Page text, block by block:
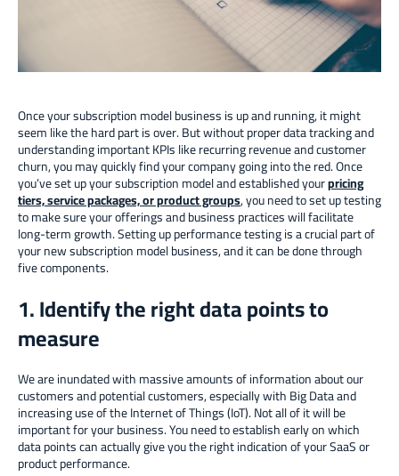
Once your subscription model business is up and running, it might
seem like the hard part is over. But without proper data tracking and
understanding important KPIs like recurring revenue and customer
churn, you may quickly find your company going into the red. Once
you’ve set up your subscription model and established yourpricing
tiers, service packages, or product groups, you need to set up testing
to make sure your offerings and business practices will facilitate
long-term growth. Setting up performance testing is a crucial part of
your new subscription model business, and it can be done through
five components.
1. Identify the right data points to
measure
We are inundated with massive amounts of information about our
customers and potential customers, especially with Big Data and
increasing use of the Internet of Things (IoT). Not all of it will be
important for your business. You need to establish early on which
data points can actually give you the right indication of your SaaS or
product performance.